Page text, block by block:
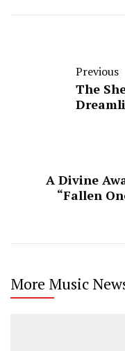
Previous
The
A Divine
“Fallen
More Music